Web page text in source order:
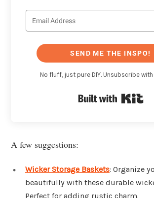
SEND ME THE INSPO!
No fluff, just pure DIY. Unsubscribe
A few suggestions:
Wicker Storage Baskets: Organize
beautifully with these durable
Perfect for adding rustic charm.